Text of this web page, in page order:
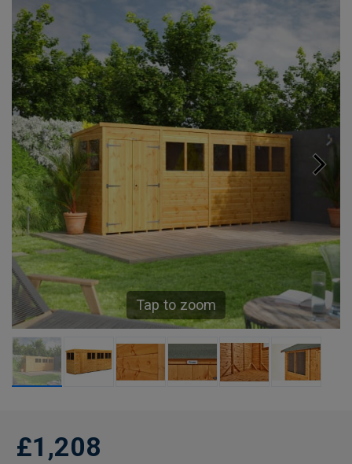
Tap to zoom
£1,208